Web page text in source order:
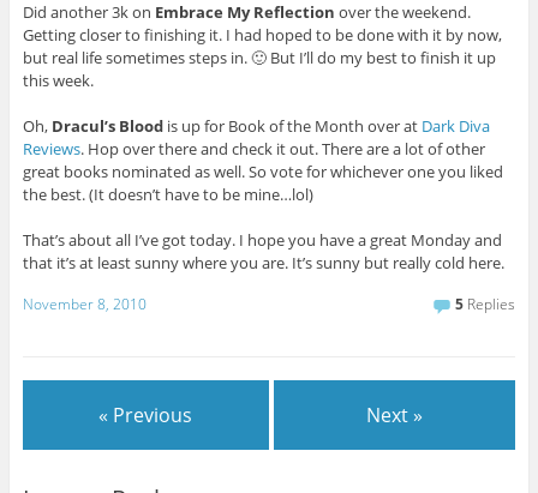
Did another 3k on Embrace My Reflection over the weekend.
Getting closer to finishing it. I had hoped to be done with it by now,
but real life sometimes steps in. 🙂 But I’ll do my best to finish it up
this week.
Oh, Dracul’s Bloodis up for Book of the Month over at Dark Diva
Reviews. Hop over there and check it out. There are a lot of other
great books nominated as well. So vote for whichever one you liked
the best. (It doesn’t have to be mine…lol)
That’s about all I’ve got today. I hope you have a great Monday and
that it’s at least sunny where you are. It’s sunny but really cold here.
November 8, 2010 5 Replies
« Previous Next »